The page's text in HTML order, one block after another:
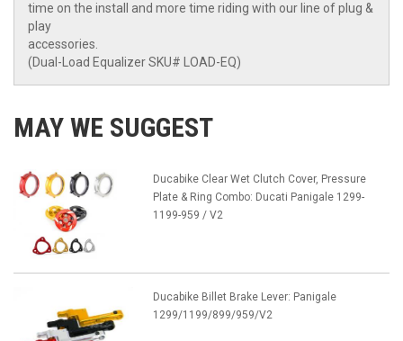
time on the install and more time riding with our line of plug &
play
accessories.
(Dual-Load Equalizer SKU# LOAD-EQ)
MAY WE SUGGEST
Ducabike Clear Wet Clutch Cover, Pressure
Plate & Ring Combo: Ducati Panigale 1299-
1199-959 / V2
Ducabike Billet Brake Lever: Panigale
1299/1199/899/959/V2